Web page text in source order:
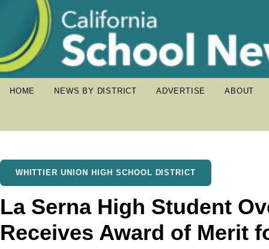
HOME NEWS BY DISTRICT ADVERTISE ABOUT
WHITTIER UNION HIGH SCHOOL DISTRICT
La Serna High Student
Receives Award of Merit